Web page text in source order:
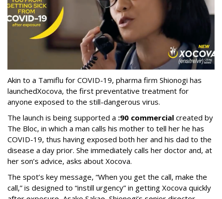
Akin to a Tamiflu for COVID-19, pharma firm Shionogi has
launchedXocova, the first preventative treatment for
anyone exposed to the still-dangerous virus.
The launch is being supported a :90 commercial created by
The Bloc, in which a man calls his mother to tell her he has
COVID-19, thus having exposed both her and his dad to the
disease a day prior. She immediately calls her doctor and, at
her son’s advice, asks about Xocova.
The spot’s key message, “When you get the call, make the
call,” is designed to “instill urgency” in getting Xocova quickly